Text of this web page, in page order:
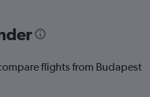
flights from Budapest